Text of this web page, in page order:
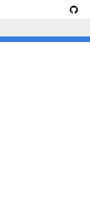
friends :D